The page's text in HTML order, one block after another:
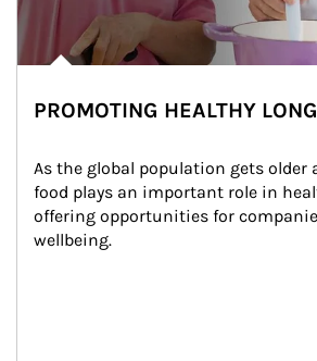
PROMOTING HEALTHY
As the global population gets older
food plays an important role in
offering opportunities for
wellbeing.